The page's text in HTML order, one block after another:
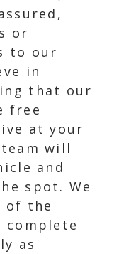
or
to our
in
that our
free
at your
will
and
spot. We
of the
complete
as